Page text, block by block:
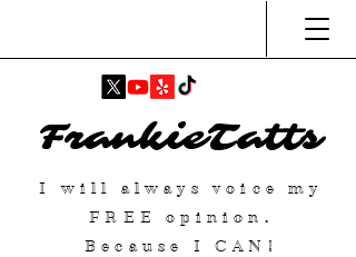
FrankieTatts
I will always voice my
FREE
opinion.
Because ICAN !